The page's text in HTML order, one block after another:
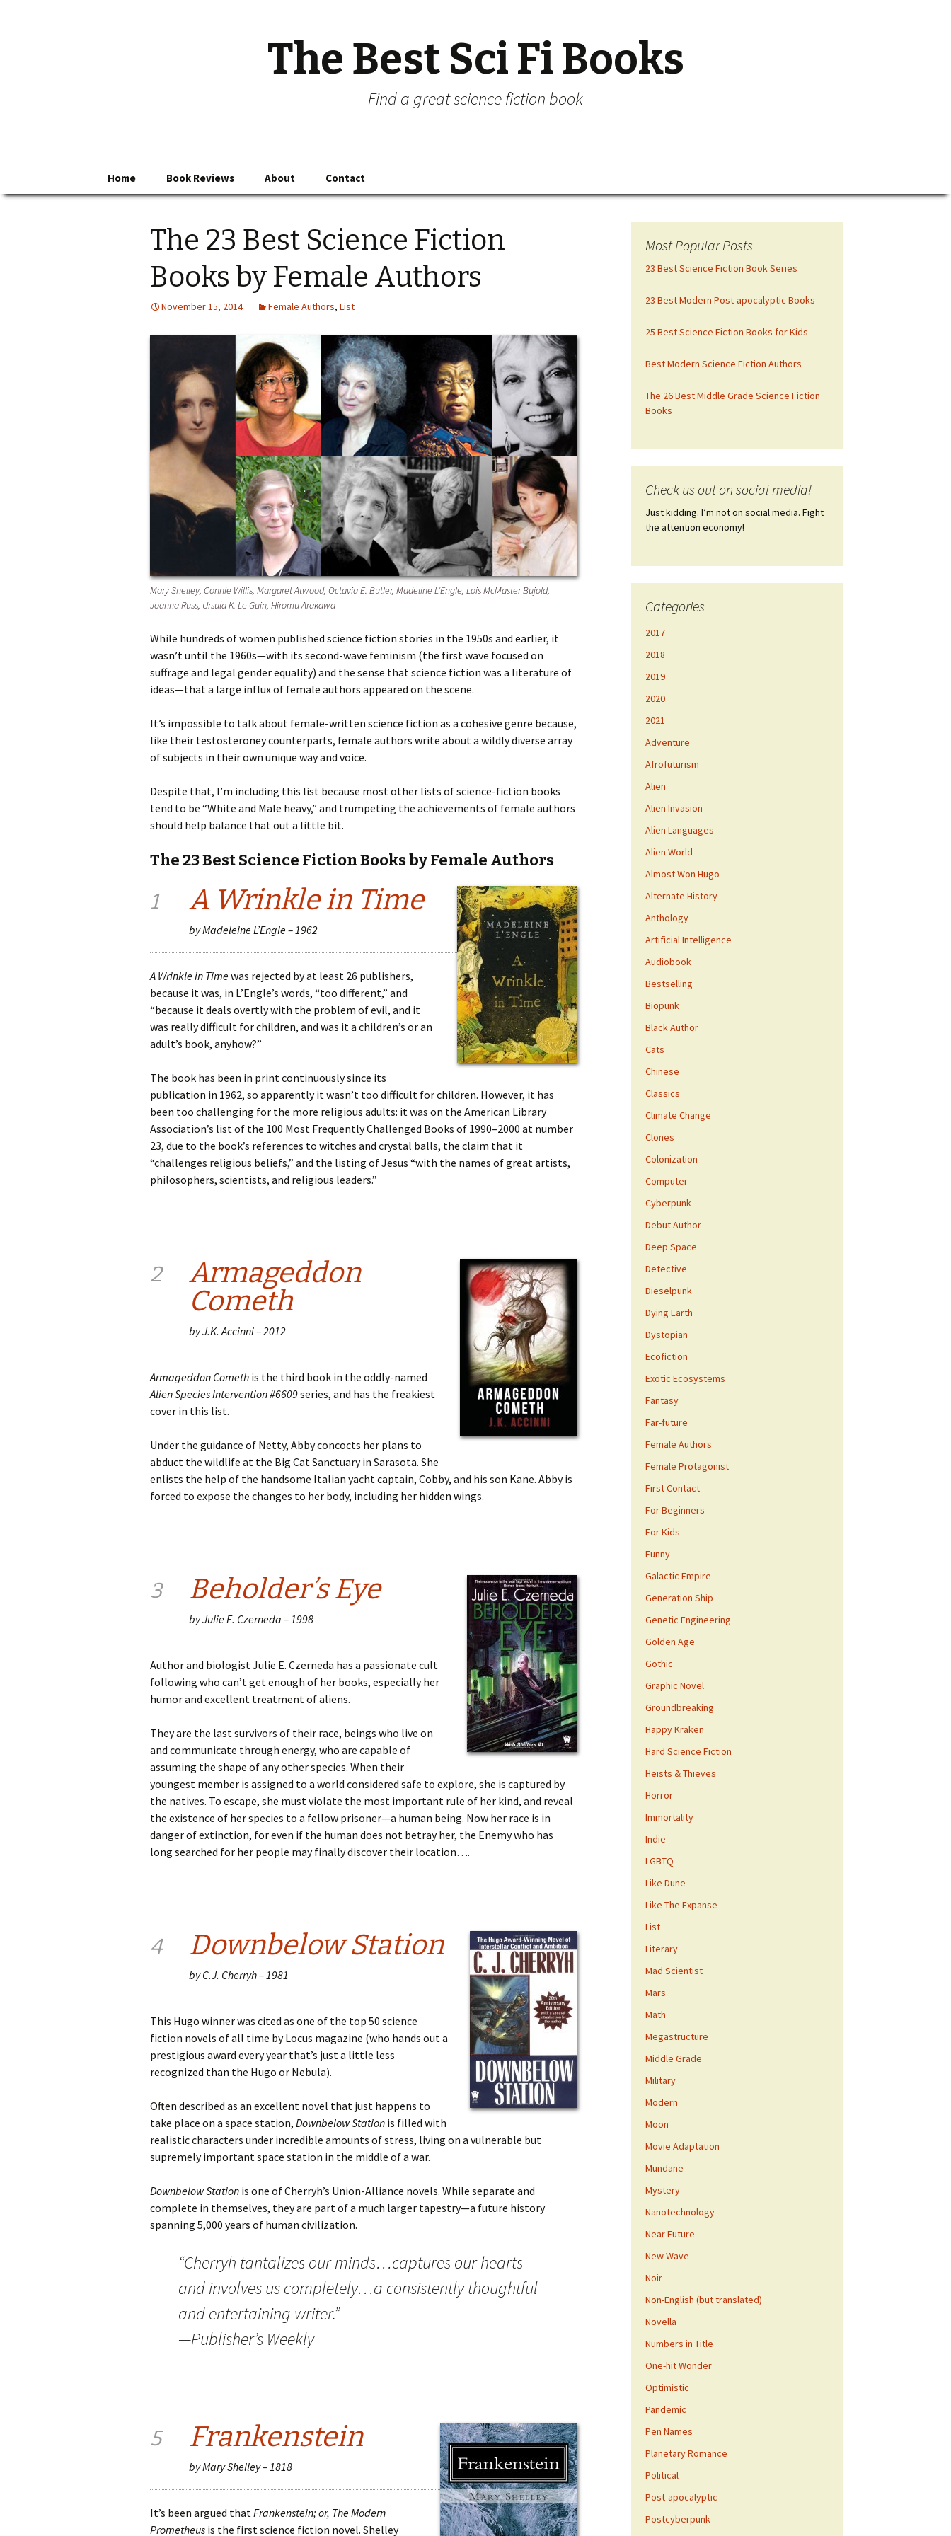
The Best Sci Fi Books
Find a great science fiction book
Home Book Reviews About Contact
The 23 Best Science Fiction
Books by Female Authors
November 15, 2014 Female Authors, List
Mary Shelley, Connie Willis, Margaret Atwood, Octavia E. Butler, Madeline L’Engle, Lois McMaster Bujold,
Joanna Russ, Ursula K. Le Guin, Hiromu Arakawa
While hundreds of women published science fiction stories in the 1950s and earlier, it
wasn’t until the 1960s—with its second-wave feminism (the first wave focused on
suffrage and legal gender equality) and the sense that science fiction was a literature of
ideas—that a large influx of female authors appeared on the scene.
It’s impossible to talk about female-written science fiction as a cohesive genre because,
like their testosteroney counterparts, female authors write about a wildly diverse array
of subjects in their own unique way and voice.
Despite that, I’m including this list because most other lists of science-fiction books
tend to be “White and Male heavy,” and trumpeting the achievements of female authors
should help balance that out a little bit.
The 23 Best Science Fiction Books by Female Authors
1 A Wrinkle in Time
by Madeleine L’Engle – 1962
A Wrinkle in Timewas rejected by at least 26 publishers,
because it was, in L’Engle’s words, “too different,” and
“because it deals overtly with the problem of evil, and it
was really difficult for children, and was it a children’s or an
adult’s book, anyhow?”
The book has been in print continuously since its
publication in 1962, so apparently it wasn’t too difficult for children. However, it has
been too challenging for the more religious adults: it was on the American Library
Association’s list of the 100 Most Frequently Challenged Books of 1990–2000 at number
23, due to the book’s references to witches and crystal balls, the claim that it
“challenges religious beliefs,” and the listing of Jesus “with the names of great artists,
philosophers, scientists, and religious leaders.”
2
Armageddon
Cometh
by J.K. Accinni – 2012
Armageddon Cometh is the third book in the oddly-named
Alien Species Intervention #6609series, and has the freakiest
cover in this list.
Under the guidance of Netty, Abby concocts her plans to
abduct the wildlife at the Big Cat Sanctuary in Sarasota. She
enlists the help of the handsome Italian yacht captain, Cobby, and his son Kane. Abby is
forced to expose the changes to her body, including her hidden wings.
3 Beholder’s Eye
by Julie E. Czerneda – 1998
Author and biologist Julie E. Czerneda has a passionate cult
following who can’t get enough of her books, especially her
humor and excellent treatment of aliens.
They are the last survivors of their race, beings who live on
and communicate through energy, who are capable of
assuming the shape of any other species. When their
youngest member is assigned to a world considered safe to explore, she is captured by
the natives. To escape, she must violate the most important rule of her kind, and reveal
the existence of her species to a fellow prisoner—a human being. Now her race is in
danger of extinction, for even if the human does not betray her, the Enemy who has
long searched for her people may finally discover their location….
4 Downbelow Station
by C.J. Cherryh – 1981
This Hugo winner was cited as one of the top 50 science
fiction novels of all time by Locus magazine (who hands out a
prestigious award every year that’s just a little less
recognized than the Hugo or Nebula).
Often described as an excellent novel that just happens to
take place on a space station, Downbelow Station is filled with
realistic characters under incredible amounts of stress, living on a vulnerable but
supremely important space station in the middle of a war.
Downbelow Station is one of Cherryh’s Union-Alliance novels. While separate and
complete in themselves, they are part of a much larger tapestry—a future history
spanning 5,000 years of human civilization.
“Cherryh tantalizes our minds…captures our hearts
and involves us completely…a consistently thoughtful
and entertaining writer.”
—Publisher’s Weekly
5 Frankenstein
by Mary Shelley – 1818
It’s been argued that Frankenstein; or, The Modern
Prometheus is the first science fiction novel. Shelley
Most Popular Posts
23 Best Science Fiction Book Series
23 Best Modern Post-apocalyptic Books
25 Best Science Fiction Books for Kids
Best Modern Science Fiction Authors
The 26 Best Middle Grade Science Fiction
Books
Check us out on social media!
Just kidding. I’m not on social media. Fight
the attention economy!
Categories
2017
2018
2019
2020
2021
Adventure
Afrofuturism
Alien
Alien Invasion
Alien Languages
Alien World
Almost Won Hugo
Alternate History
Anthology
Artificial Intelligence
Audiobook
Bestselling
Biopunk
Black Author
Cats
Chinese
Classics
Climate Change
Clones
Colonization
Computer
Cyberpunk
Debut Author
Deep Space
Detective
Dieselpunk
Dying Earth
Dystopian
Ecofiction
Exotic Ecosystems
Fantasy
Far-future
Female Authors
Female Protagonist
First Contact
For Beginners
For Kids
Funny
Galactic Empire
Generation Ship
Genetic Engineering
Golden Age
Gothic
Graphic Novel
Groundbreaking
Happy Kraken
Hard Science Fiction
Heists & Thieves
Horror
Immortality
Indie
LGBTQ
Like Dune
Like The Expanse
List
Literary
Mad Scientist
Mars
Math
Megastructure
Middle Grade
Military
Modern
Moon
Movie Adaptation
Mundane
Mystery
Nanotechnology
Near Future
New Wave
Noir
Non-English (but translated)
Novella
Numbers in Title
One-hit Wonder
Optimistic
Pandemic
Pen Names
Planetary Romance
Political
Post-apocalyptic
Postcyberpunk